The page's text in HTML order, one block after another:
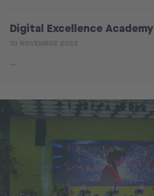
Digital Excellence Academy
...